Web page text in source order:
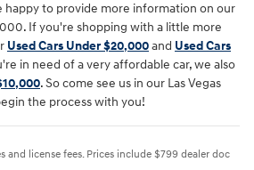
happy to provide more information on our
If you're shopping with a little more
Used Cars Under $20,000and Used Cars
in need of a very affordable car, we also
. So come see us in our Las Vegas
the process with you!
and license fees. Prices include $799 dealer doc